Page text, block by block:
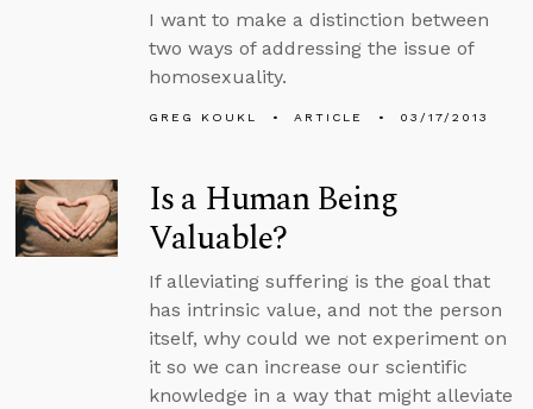
I want to make a distinction between
two ways of addressing the issue of
homosexuality.
GREG KOUKL ARTICLE 03/17/2013
Is a Human Being
Valuable?
If alleviating suffering is the goal that
has intrinsic value, and not the person
itself, why could we not experiment on
it so we can increase our scientific
knowledge in a way that might alleviate